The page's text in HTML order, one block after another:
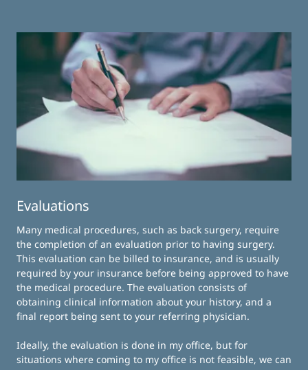
Evaluations
Many medical procedures, such as back surgery, require
the completion of an evaluation prior to having surgery.
This evaluation can be billed to insurance, and is usually
required by your insurance before being approved to have
the medical procedure. The evaluation consists of
obtaining clinical information about your history, and a
final report being sent to your referring physician.
Ideally, the evaluation is done in my office, but for
situations where coming to my office is not feasible, we can